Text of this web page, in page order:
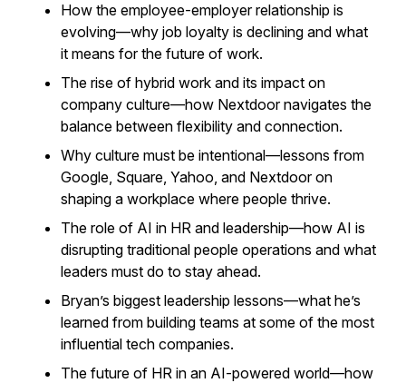
How the employee-employer relationship is
evolving—why job loyalty is declining and what
it means for the future of work.
The rise of hybrid work and its impact on
company culture—how Nextdoor navigates the
balance between flexibility and connection.
Why culture must be intentional—lessons from
Google, Square, Yahoo, and Nextdoor on
shaping a workplace where people thrive.
The role of AI in HR and leadership—how AI is
disrupting traditional people operations and what
leaders must do to stay ahead.
Bryan’s biggest leadership lessons—what he’s
learned from building teams at some of the most
influential tech companies.
The future of HR in an AI-powered world—how